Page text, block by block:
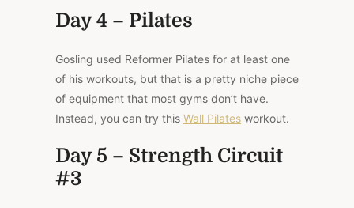
Day 4 – Pilates
Gosling used Reformer Pilates for at least one
of his workouts, but that is a pretty niche piece
of equipment that most gyms don’t have.
Instead, you can try this Wall Pilates workout.
Day 5 – Strength Circuit
#3